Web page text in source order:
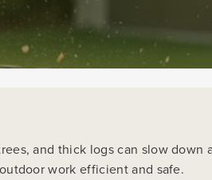
and thick logs can slow
work efficient and safe.